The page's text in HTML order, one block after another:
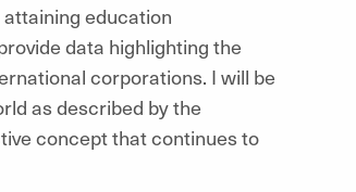
education
data highlighting the
corporations. I will be
as described by the
concept that continues to